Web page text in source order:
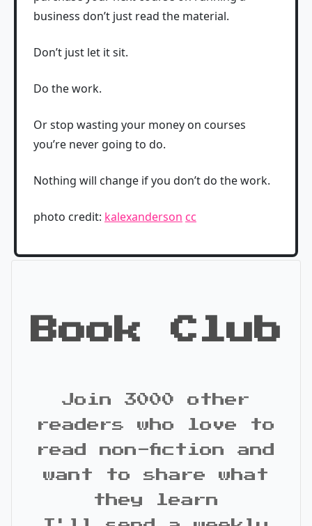
business don’t just read the material.
Don’t just let it sit.
Do the work.
Or stop wasting your money on courses
you’re never going to do.
Nothing will change if you don’t do the work.
photo credit: kalexanderson cc
Book Club
Join 3000 other
readers who love to
read non-fiction and
want to share what
they learn